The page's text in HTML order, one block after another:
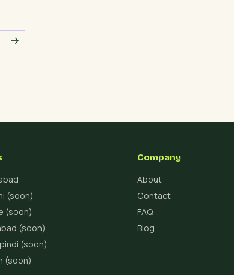
→
(soon)
(soon)
(soon)
(soon)
(soon)
Company
About
Contact
FAQ
Blog